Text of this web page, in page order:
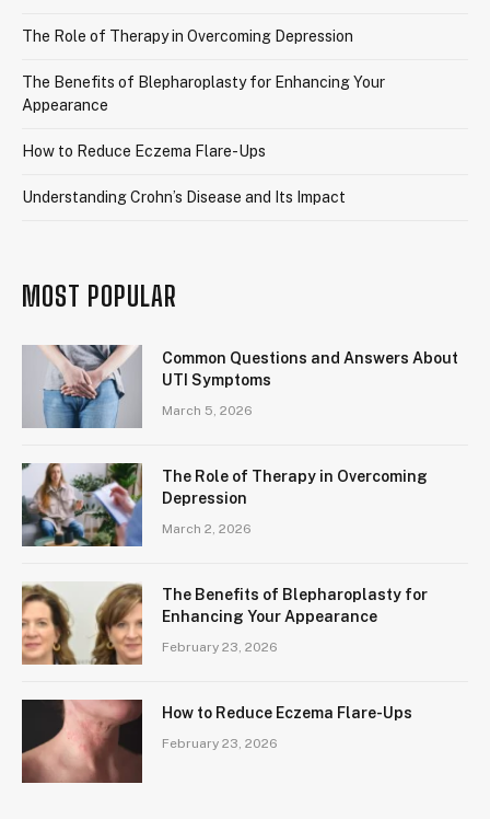
The Role of Therapy in Overcoming Depression
The Benefits of Blepharoplasty for Enhancing Your
Appearance
How to Reduce Eczema Flare-Ups
Understanding Crohn’s Disease and Its Impact
MOST POPULAR
Common Questions and Answers About
UTI Symptoms
March 5, 2026
The Role of Therapy in Overcoming
Depression
March 2, 2026
The Benefits of Blepharoplasty for
Enhancing Your Appearance
February 23, 2026
How to Reduce Eczema Flare-Ups
February 23, 2026